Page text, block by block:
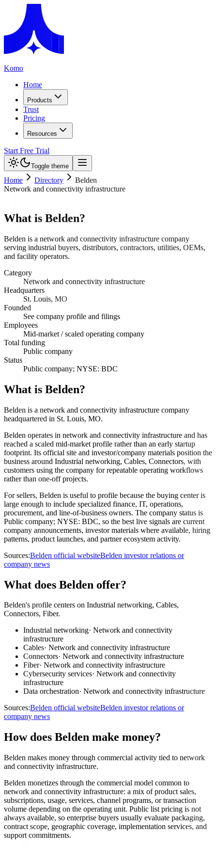
Komo
Home
Products
Trust
Pricing
Resources
Start Free Trial
Toggle theme
Home Directory
Belden
Network and connectivity infrastructure
What is Belden?
Belden is a network and connectivity infrastructure company
serving industrial buyers, distributors, contractors, utilities, OEMs,
and facility operators.
Category
Network and connectivity infrastructure
Headquarters
St. Louis, MO
Founded
See company profile and filings
Employees
Mid-market / scaled operating company
Total funding
Public company
Status
Public company; NYSE: BDC
What is Belden?
Belden is a network and connectivity infrastructure company
headquartered in St. Louis, MO.
Belden operates in network and connectivity infrastructure and has
reached a scaled mid-market profile rather than an early startup
footprint. Its official site and investor/company materials position the
business around Industrial networking, Cables, Connectors, with
customers using the company for repeatable operating workflows
rather than one-off projects.
For sellers, Belden is useful to profile because the buying center is
large enough to include specialized finance, IT, operations,
procurement, and line-of-business owners. The company status is
Public company; NYSE: BDC, so the best live signals are current
company announcements, investor materials where available, hiring
patterns, product launches, and partner ecosystem activity.
Sources:Belden official websiteBelden investor relations or
company news
What does Belden offer?
Belden's profile centers on Industrial networking, Cables,
Connectors, Fiber.
Industrial networking· Network and connectivity
infrastructure
Cables· Network and connectivity infrastructure
Connectors· Network and connectivity infrastructure
Fiber· Network and connectivity infrastructure
Cybersecurity services· Network and connectivity
infrastructure
Data orchestration· Network and connectivity infrastructure
Sources:Belden official websiteBelden investor relations or
company news
How does Belden make money?
Belden makes money through commercial activity tied to network
and connectivity infrastructure.
Belden monetizes through the commercial model common to
network and connectivity infrastructure: a mix of product sales,
subscriptions, usage, services, channel programs, or transaction
volume depending on the operating unit. Public list pricing is not
always available, so enterprise buyers usually evaluate packaging,
contract scope, geographic coverage, implementation services, and
support commitments.